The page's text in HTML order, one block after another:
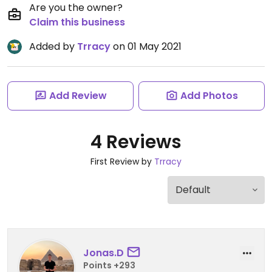
Are you the owner?
Claim this business
Added by Trracyon 01 May 2021
Add Review Add Photos
4 Reviews
First Review by Trracy
Jonas.D
Points +293